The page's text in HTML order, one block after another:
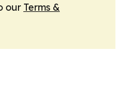
our Terms &